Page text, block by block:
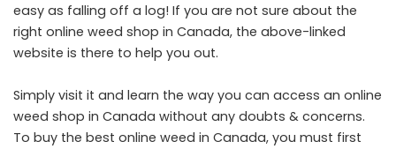
easy as falling off a log! If you are not sure about the
right online weed shop in Canada, the above-linked
website is there to help you out.
Simply visit it and learn the way you can access an online
weed shop in Canada without any doubts & concerns.
To buy the best online weed in Canada, you must first